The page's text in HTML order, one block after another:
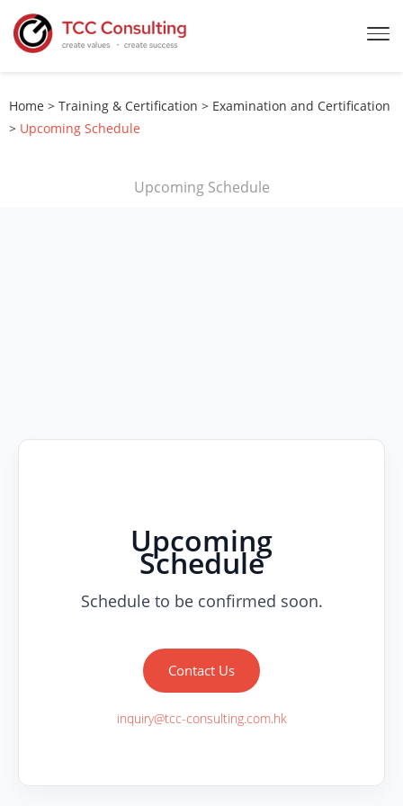
Home > Training & Certification > Examination and Certification
> Upcoming Schedule
Upcoming Schedule
Upcoming
Schedule
Schedule to be confirmed soon.
Contact Us
inquiry@tcc-consulting.com.hk